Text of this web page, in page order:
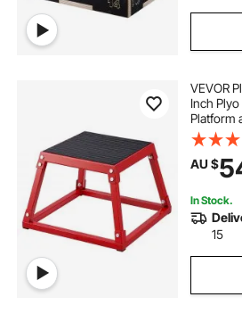
VEVOR
Inch
Platform
Anti-Slip
Box for
AU $
In Stock.
15